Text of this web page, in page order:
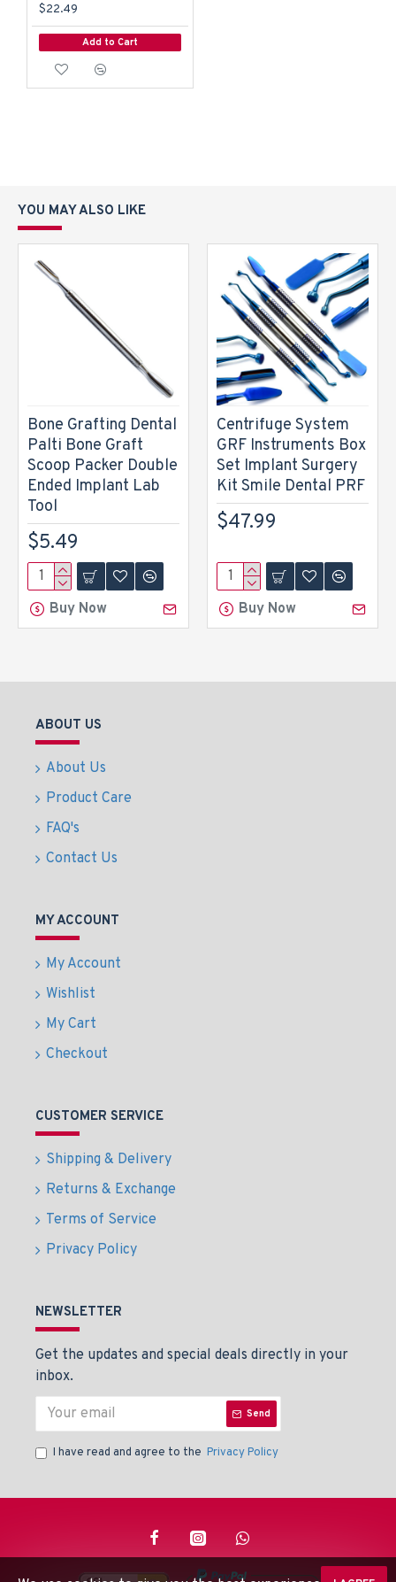
$22.49
Add to Cart
YOU MAY ALSO LIKE
Bone Grafting Dental
Palti Bone Graft
Scoop Packer Double
Ended Implant Lab
Tool
$5.49
Buy Now
Centrifuge System
GRF Instruments Box
Set Implant Surgery
Kit Smile Dental PRF
$47.99
Buy Now
ABOUT US
About Us
Product Care
FAQ's
Contact Us
MY ACCOUNT
My Account
Wishlist
My Cart
Checkout
CUSTOMER SERVICE
Shipping & Delivery
Returns & Exchange
Terms of Service
Privacy Policy
NEWSLETTER
Get the updates and special deals directly in your
inbox.
Send
I have read and agree to the Privacy Policy